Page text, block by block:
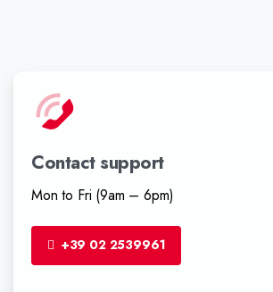
Contact support
Mon to Fri (9am – 6pm)
+39 02 2539961